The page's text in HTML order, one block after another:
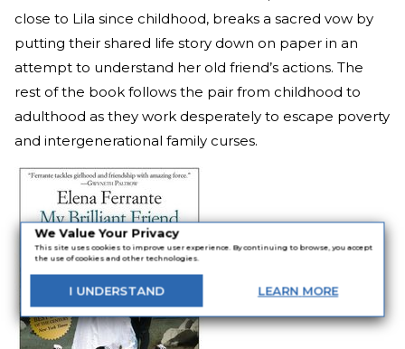
We Value Your Privacy
This site uses cookies to improve user experience. By continuing to browse, you accept
the use of cookies and other technologies.
I UNDERSTAND LEARN MORE
close to Lila since childhood, breaks a sacred vow by
putting their shared life story down on paper in an
attempt to understand her old friend’s actions. The
rest of the book follows the pair from childhood to
adulthood as they work desperately to escape poverty
and intergenerational family curses.